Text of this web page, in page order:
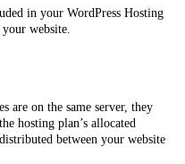
in your WordPress Hosting
website.
are on the same server, they
hosting plan’s allocated
between your website